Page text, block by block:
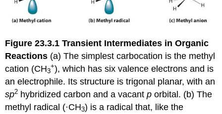
Figure 23.3.1 Transient Intermediates in Organic
Reactions (a) The simplest carbocation is the methyl
cation (CH3
+), which has six valence electrons and is
an electrophile. Its structure is trigonal planar, with an
sp2 hybridized carbon and a vacantp orbital. (b) The
methyl radical (·CH3) is a radical that, like the